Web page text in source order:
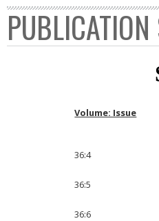
Volume: Issue
36:4
36:5
36:6